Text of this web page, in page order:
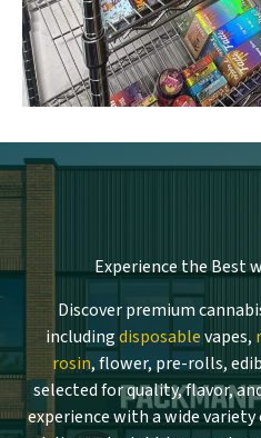
Experience the Best
Discover premium
includingdisposablevapes,
rosin, flower, pre-rolls,
selected for quality, flavor,
experience with a wide